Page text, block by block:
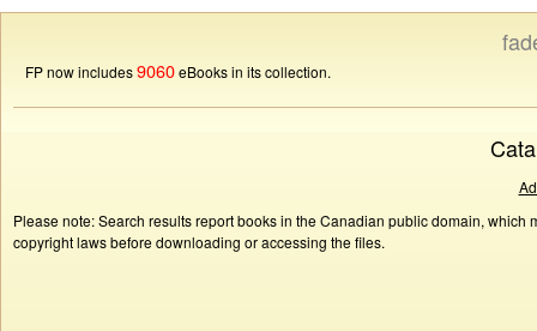
FP now includes9060eBooks in its collection.
Please note: Search results report books in the Canadian public domain,
copyright laws before downloading or accessing the files.